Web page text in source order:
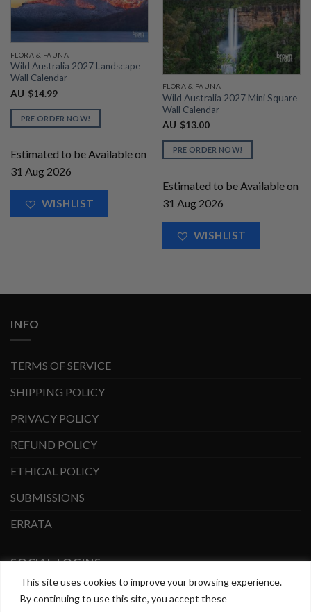
This site uses cookies to improve your browsing experience.
By continuing to use this site, you accept these
FLORA & FAUNA
Wild Australia 2027 Landscape
Wall Calendar
AU $14.99
PRE ORDER NOW!
Estimated to be Available on
31 Aug 2026
WISHLIST
FLORA & FAUNA
Wild Australia 2027 Mini Square
Wall Calendar
AU $13.00
PRE ORDER NOW!
Estimated to be Available on
31 Aug 2026
WISHLIST
INFO
TERMS OF SERVICE
SHIPPING POLICY
PRIVACY POLICY
REFUND POLICY
ETHICAL POLICY
SUBMISSIONS
ERRATA
SOCIAL LOGINS
FacebookInstagram